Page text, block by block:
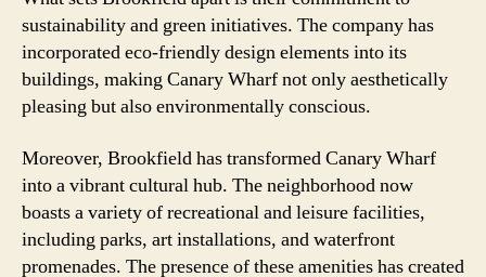
sustainability and green initiatives. The company has
incorporated eco-friendly design elements into its
buildings, making Canary Wharf not only aesthetically
pleasing but also environmentally conscious.
Moreover, Brookfield has transformed Canary Wharf
into a vibrant cultural hub. The neighborhood now
boasts a variety of recreational and leisure facilities,
including parks, art installations, and waterfront
promenades. The presence of these amenities has created